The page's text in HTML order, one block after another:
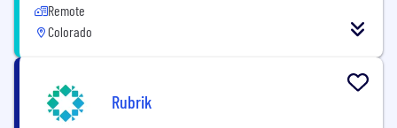
Remote
Colorado
Rubrik